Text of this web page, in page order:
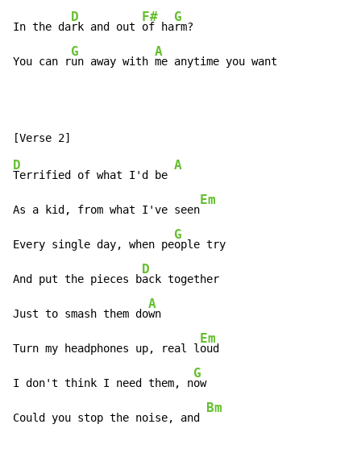
In the da
D
rk and out
F#
of ha
G
rm?
You can r
G
un away with
A
me anytime you want
D
Terrified of what I'd be
A
As a kid, from what I've seen
Em
Every single day, when pe
G
ople try
And put the pieces b
D
ack together
Just to smash them do
A
wn
Turn my headphones up, real l
Em
oud
I don't think I need them, n
G
ow
Could you stop the noise, and
Bm